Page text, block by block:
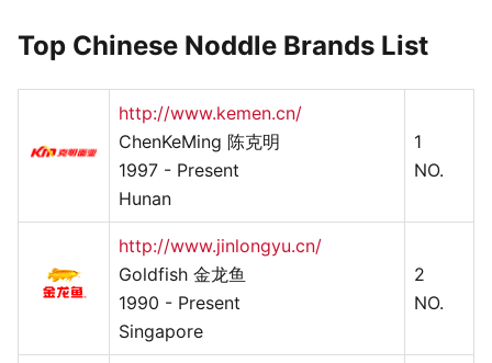
Top Chinese Noddle Brands List
http://www.kemen.cn/
ChenKeMing 陈克明
1997 - Present
Hunan
1
NO.
http://www.jinlongyu.cn/
Goldfish 金龙鱼
1990 - Present
Singapore
2
NO.